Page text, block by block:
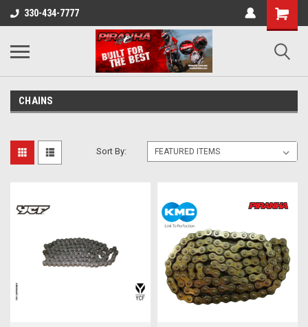
330-434-7777
CHAINS
Sort By: